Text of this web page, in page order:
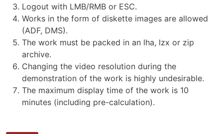
Logout with LMB/RMB or ESC.
Works in the form of diskette images are allowed
(ADF, DMS).
The work must be packed in an lha, lzx or zip
archive.
Changing the video resolution during the
demonstration of the work is highly undesirable.
The maximum display time of the work is 10
minutes (including pre-calculation).